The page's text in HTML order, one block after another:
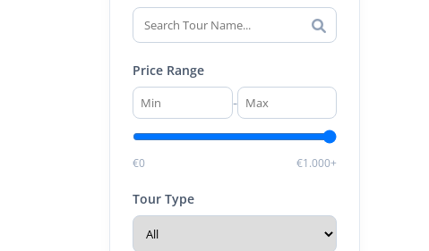
Price Range
-
€0 €1.000+
Tour Type